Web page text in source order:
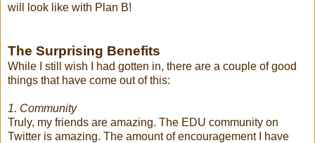
will look like with Plan B!
The Surprising Benefits
While I still wish I had gotten in, there are a couple of good
things that have come out of this:
1. Community
Truly, my friends are amazing. The EDU community on
Twitter is amazing. The amount of encouragement I have